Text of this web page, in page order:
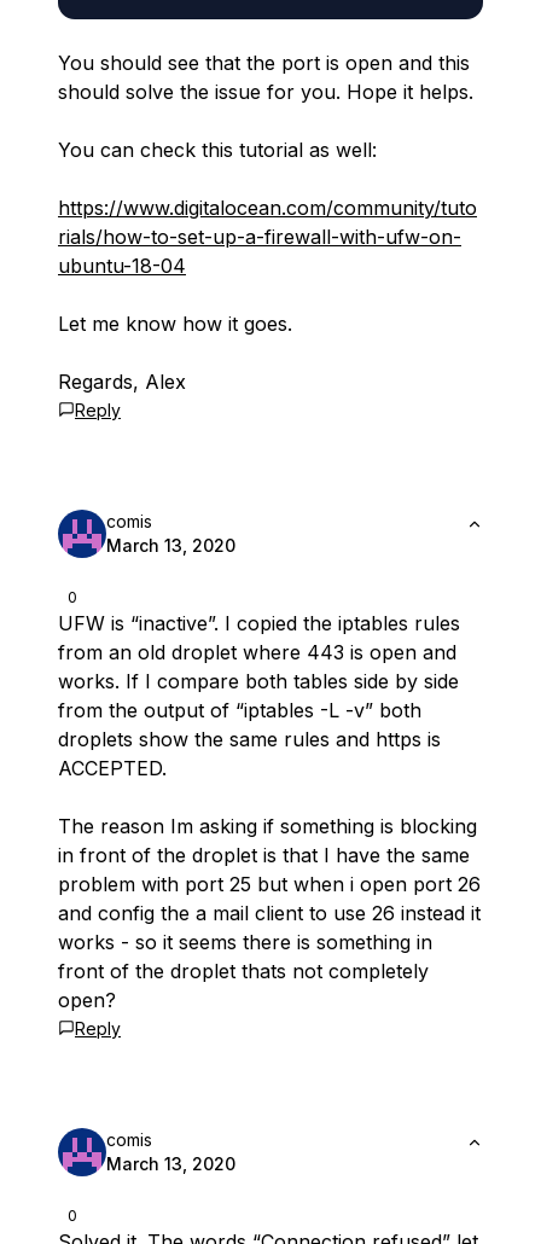
You should see that the port is open and this
should solve the issue for you. Hope it helps.
You can check this tutorial as well:
https://www.digitalocean.com/community/tuto
rials/how-to-set-up-a-firewall-with-ufw-on-
ubuntu-18-04
Let me know how it goes.
Regards, Alex
Reply
0
comis
March 13, 2020
UFW is “inactive”. I copied the iptables rules
from an old droplet where 443 is open and
works. If I compare both tables side by side
from the output of “iptables -L -v” both
droplets show the same rules and https is
ACCEPTED.
The reason Im asking if something is blocking
in front of the droplet is that I have the same
problem with port 25 but when i open port 26
and config the a mail client to use 26 instead it
works - so it seems there is something in
front of the droplet thats not completely
open?
Reply
0
comis
March 13, 2020